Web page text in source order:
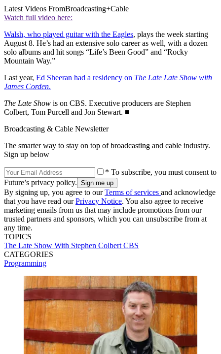
Latest Videos FromBroadcasting+Cable
Watch full video here:
Walsh, who played guitar with the Eagles, plays the week starting
August 8. He’s had an extensive solo career as well, with a dozen
solo albums and hit songs “Life’s Been Good” and “Rocky
Mountain Way.”
Last year, Ed Sheeran had a residency on The Late Late Show with
James Corden.
The Late Show is on CBS. Executive producers are Stephen
Colbert, Tom Purcell and Jon Stewart. ■
Broadcasting & Cable Newsletter
The smarter way to stay on top of broadcasting and cable industry.
Sign up below
* To subscribe, you must consent to
Future’s privacy policy.
By signing up, you agree to ourTerms of services and acknowledge
that you have read ourPrivacy Notice. You also agree to receive
marketing emails from us that may include promotions from our
trusted partners and sponsors, which you can unsubscribe from at
any time.
TOPICS
The Late Show With Stephen Colbert CBS
CATEGORIES
Programming